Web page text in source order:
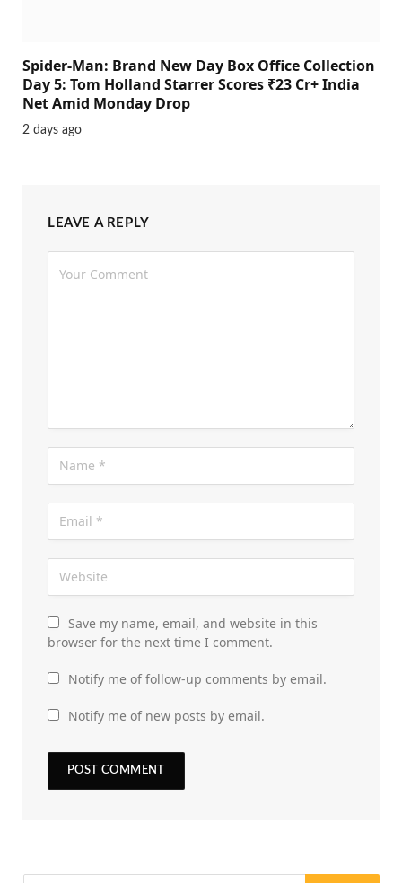
Spider-Man: Brand New Day Box Office Collection
Day 5: Tom Holland Starrer Scores ₹23 Cr+ India
Net Amid Monday Drop
2 days ago
LEAVE A REPLY
Save my name, email, and website in this
browser for the next time I comment.
Notify me of follow-up comments by email.
Notify me of new posts by email.